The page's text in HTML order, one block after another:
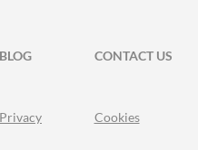
BLOG
CONTACT US
Privacy Cookies